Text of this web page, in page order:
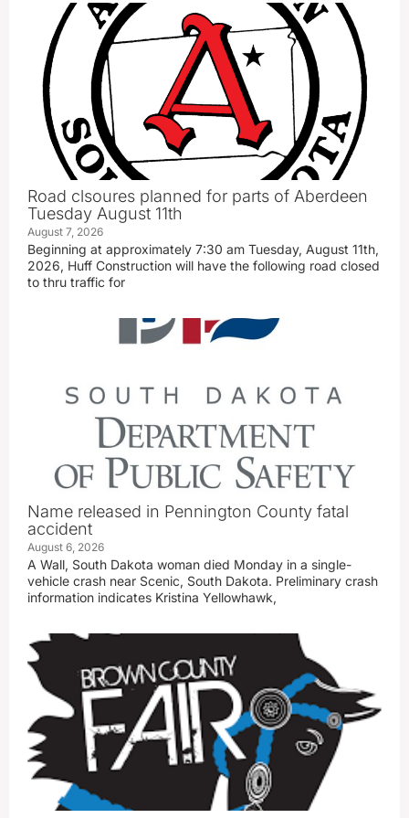
Road clsoures planned for parts of Aberdeen
Tuesday August 11th
August 7, 2026
Beginning at approximately 7:30 am Tuesday, August 11th,
2026, Huff Construction will have the following road closed
to thru traffic for
Name released in Pennington County fatal
accident
August 6, 2026
A Wall, South Dakota woman died Monday in a single-
vehicle crash near Scenic, South Dakota. Preliminary crash
information indicates Kristina Yellowhawk,